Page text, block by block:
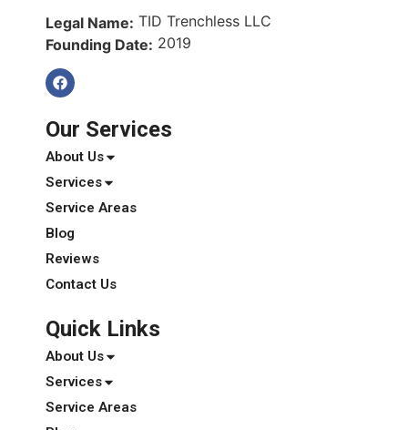
Legal Name: TID Trenchless LLC
Founding Date: 2019
Our Services
About Us
Services
Service Areas
Blog
Reviews
Contact Us
Quick Links
About Us
Services
Service Areas